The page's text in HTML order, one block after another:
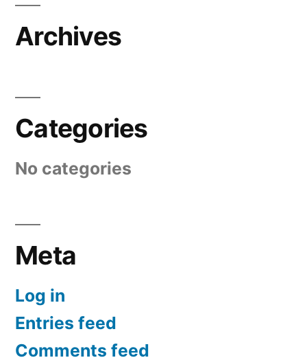
Archives
Categories
No categories
Meta
Log in
Entries feed
Comments feed